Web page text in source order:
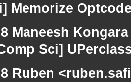
Memorize Optcode
Maneesh
Sci]
Ruben